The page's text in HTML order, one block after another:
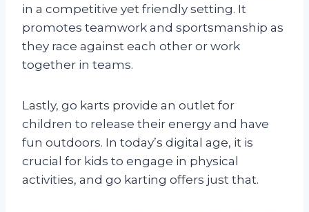
in a competitive yet friendly setting. It
promotes teamwork and sportsmanship as
they race against each other or work
together in teams.
Lastly, go karts provide an outlet for
children to release their energy and have
fun outdoors. In today’s digital age, it is
crucial for kids to engage in physical
activities, and go karting offers just that.